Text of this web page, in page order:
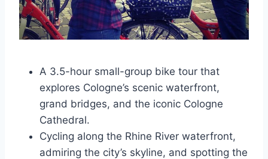
A 3.5-hour small-group bike tour that
explores Cologne’s scenic waterfront,
grand bridges, and the iconic Cologne
Cathedral.
Cycling along the Rhine River waterfront,
admiring the city’s skyline, and spotting the